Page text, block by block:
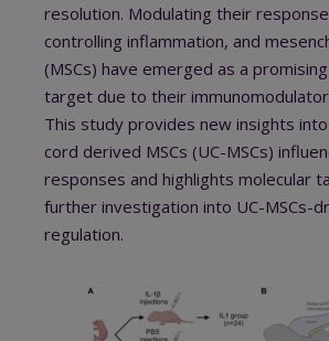
resolution. Modulating their
controlling inflammation, and
(MSCs) have emerged as a
target due to their
This study provides new insights
cord derived MSCs (UC-MSCs)
responses and highlights molecular
further investigation into UC-MSCs-
regulation.